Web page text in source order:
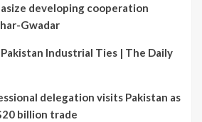
developing cooperation
Gwadar
Industrial Ties | The Daily
delegation visits Pakistan as
billion trade